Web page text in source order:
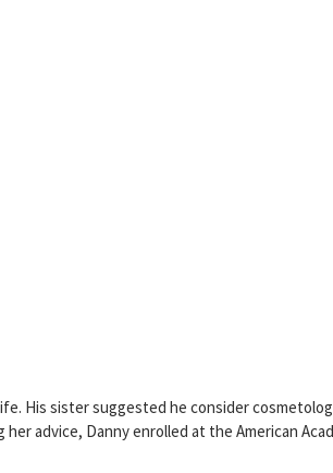
His sister suggested he consider
advice, Danny enrolled at the American